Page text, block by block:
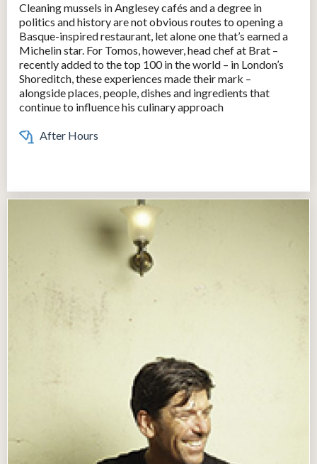
Cleaning mussels in Anglesey cafés and a degree in
politics and history are not obvious routes to opening a
Basque-inspired restaurant, let alone one that’s earned a
Michelin star. For Tomos, however, head chef at Brat –
recently added to the top 100 in the world – in London’s
Shoreditch, these experiences made their mark –
alongside places, people, dishes and ingredients that
continue to influence his culinary approach
After Hours